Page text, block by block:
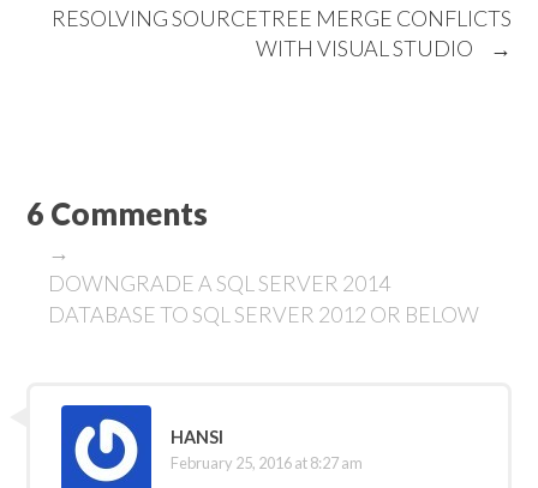
RESOLVING SOURCETREE MERGE CONFLICTS
WITH VISUAL STUDIO
→
6 Comments
→
DOWNGRADE A SQL SERVER 2014
DATABASE TO SQL SERVER 2012 OR BELOW
HANSI
February 25, 2016 at 8:27 am